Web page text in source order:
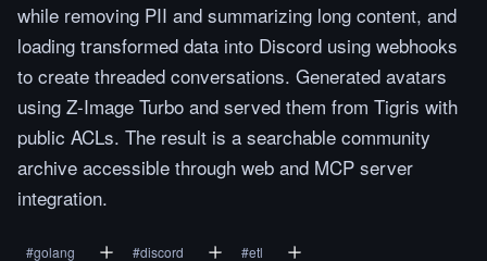
while removing PII and summarizing long content, and
loading transformed data into Discord using webhooks
to create threaded conversations. Generated avatars
using Z-Image Turbo and served them from Tigris with
public ACLs. The result is a searchable community
archive accessible through web and MCP server
integration.
#golang #discord #etl